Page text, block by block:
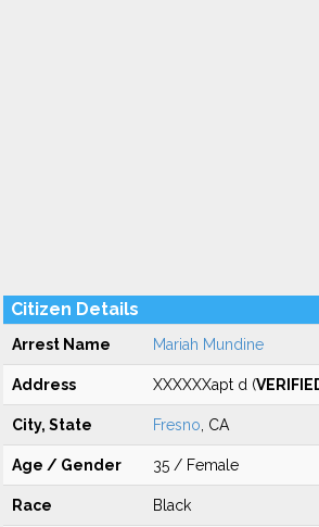
Citizen Details
Arrest Name Mariah Mundine
Address XXXXXXapt d (
City, State Fresno , CA
Age / Gender 35 / Female
Race Black